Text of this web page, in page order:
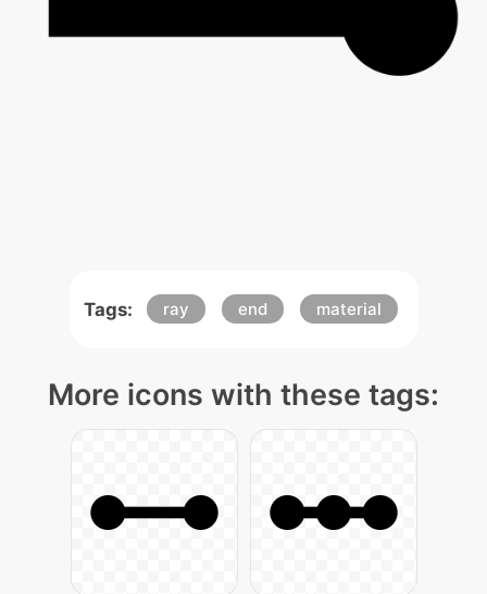
Tags: ray end material
More icons with these tags: